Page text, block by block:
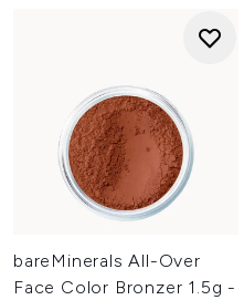
bareMinerals All-Over
Face Color Bronzer 1.5g -